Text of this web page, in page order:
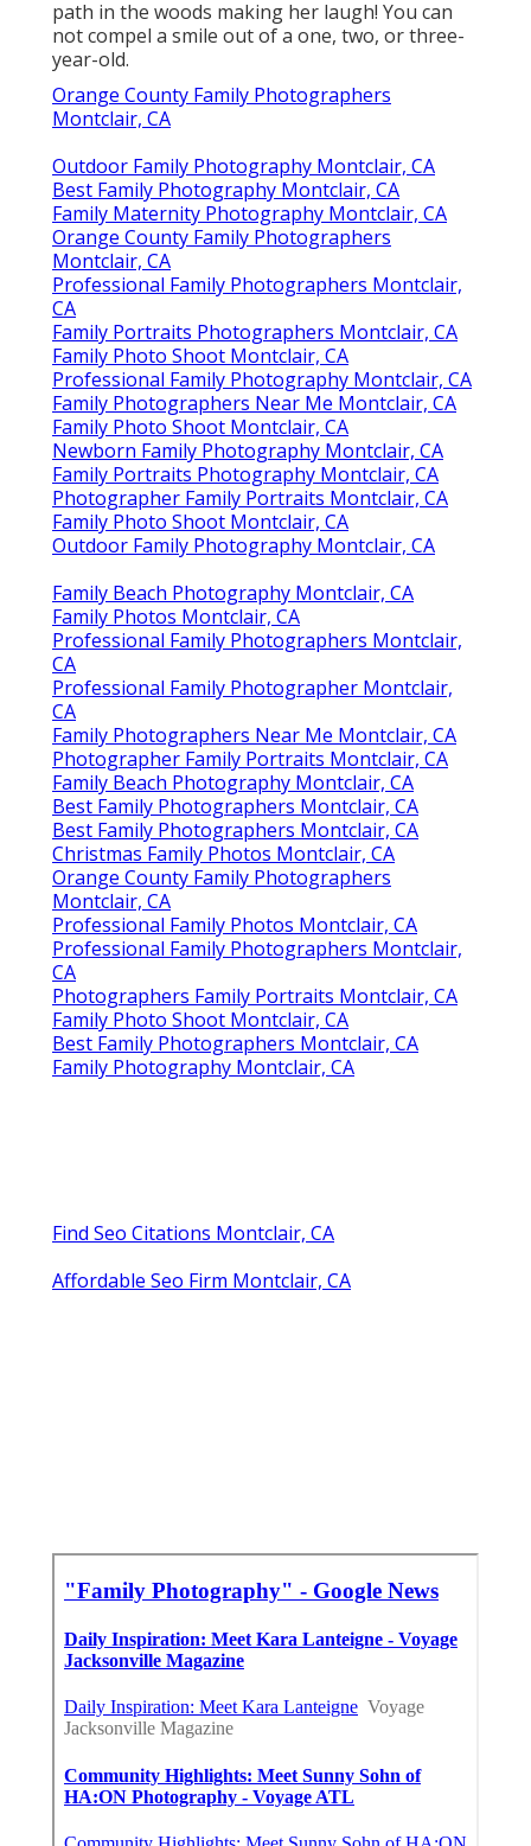
path in the woods making her laugh! You can
not compel a smile out of a one, two, or three-
year-old.
Orange County Family Photographers
Montclair, CA
Outdoor Family Photography Montclair, CA
Best Family Photography Montclair, CA
Family Maternity Photography Montclair, CA
Orange County Family Photographers
Montclair, CA
Professional Family Photographers Montclair,
CA
Family Portraits Photographers Montclair, CA
Family Photo Shoot Montclair, CA
Professional Family Photography Montclair, CA
Family Photographers Near Me Montclair, CA
Family Photo Shoot Montclair, CA
Newborn Family Photography Montclair, CA
Family Portraits Photography Montclair, CA
Photographer Family Portraits Montclair, CA
Family Photo Shoot Montclair, CA
Outdoor Family Photography Montclair, CA
Family Beach Photography Montclair, CA
Family Photos Montclair, CA
Professional Family Photographers Montclair,
CA
Professional Family Photographer Montclair,
CA
Family Photographers Near Me Montclair, CA
Photographer Family Portraits Montclair, CA
Family Beach Photography Montclair, CA
Best Family Photographers Montclair, CA
Best Family Photographers Montclair, CA
Christmas Family Photos Montclair, CA
Orange County Family Photographers
Montclair, CA
Professional Family Photos Montclair, CA
Professional Family Photographers Montclair,
CA
Photographers Family Portraits Montclair, CA
Family Photo Shoot Montclair, CA
Best Family Photographers Montclair, CA
Family Photography Montclair, CA
Find Seo Citations Montclair, CA
Affordable Seo Firm Montclair, CA